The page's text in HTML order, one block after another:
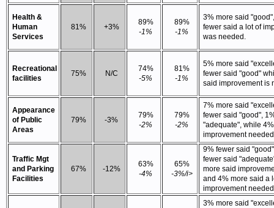
Health &
Human
Services
81% +3%
89%
-1%
89%
-1%
3% more said
fewer said a lot of
was needed.
Recreational
facilities
75% N/C
74%
-5%
81%
-1%
5% more said
fewer said "good"
said improvement is
Appearance
of Public
Areas
79% -3%
79%
-2%
79%
-2%
7% more said
fewer said "good",
"adequate", while
improvement
Traffic Mgt
and Parking
Facilities
67% -12%
63%
-4%
65%
-3%/i>
9% fewer said
fewer said
more said
and 4% more said a
improvement
3% more said